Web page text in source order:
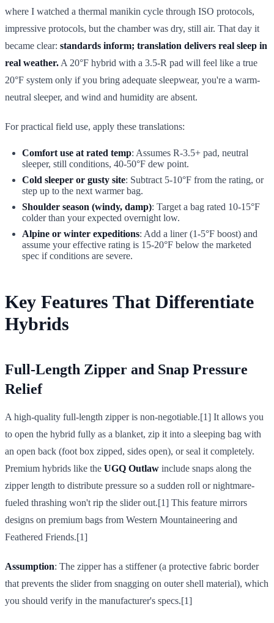
where I watched a thermal manikin cycle through ISO protocols,
impressive protocols, but the chamber was dry, still air. That day it
became clear: standards inform; translation delivers real sleep in
real weather. A 20°F hybrid with a 3.5-R pad will feel like a true
20°F system only if you bring adequate sleepwear, you're a warm-
neutral sleeper, and wind and humidity are absent.
For practical field use, apply these translations:
Comfort use at rated temp: Assumes R-3.5+ pad, neutral
sleeper, still conditions, 40-50°F dew point.
Cold sleeper or gusty site: Subtract 5-10°F from the rating, or
step up to the next warmer bag.
Shoulder season (windy, damp): Target a bag rated 10-15°F
colder than your expected overnight low.
Alpine or winter expeditions: Add a liner (1-5°F boost) and
assume your effective rating is 15-20°F below the marketed
spec if conditions are severe.
Key Features That Differentiate
Hybrids
Full-Length Zipper and Snap Pressure
Relief
A high-quality full-length zipper is non-negotiable.[1] It allows you
to open the hybrid fully as a blanket, zip it into a sleeping bag with
an open back (foot box zipped, sides open), or seal it completely.
Premium hybrids like the UGQ Outlaw include snaps along the
zipper length to distribute pressure so a sudden roll or nightmare-
fueled thrashing won't rip the slider out.[1] This feature mirrors
designs on premium bags from Western Mountaineering and
Feathered Friends.[1]
Assumption: The zipper has a stiffener (a protective fabric border
that prevents the slider from snagging on outer shell material), which
you should verify in the manufacturer's specs.[1]